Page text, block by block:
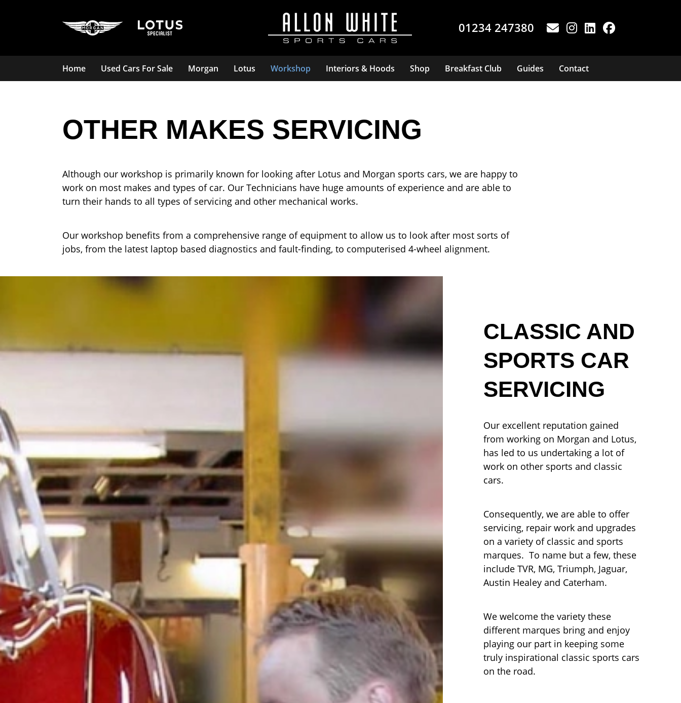
01234 247380
Home Used Cars For Sale Morgan Lotus Workshop Interiors & Hoods Shop Breakfast Club Guides Contact
OTHER MAKES SERVICING
Although our workshop is primarily known for looking after Lotus and Morgan sports cars, we are happy to
work on most makes and types of car. Our Technicians have huge amounts of experience and are able to
turn their hands to all types of servicing and other mechanical works.
Our workshop benefits from a comprehensive range of equipment to allow us to look after most sorts of
jobs, from the latest laptop based diagnostics and fault-finding, to computerised 4-wheel alignment.
CLASSIC AND
SPORTS CAR
SERVICING
Our excellent reputation gained
from working on Morgan and Lotus,
has led to us undertaking a lot of
work on other sports and classic
cars.
Consequently, we are able to offer
servicing, repair work and upgrades
on a variety of classic and sports
marques. To name but a few, these
include TVR, MG, Triumph, Jaguar,
Austin Healey and Caterham.
We welcome the variety these
different marques bring and enjoy
playing our part in keeping some
truly inspirational classic sports cars
on the road.